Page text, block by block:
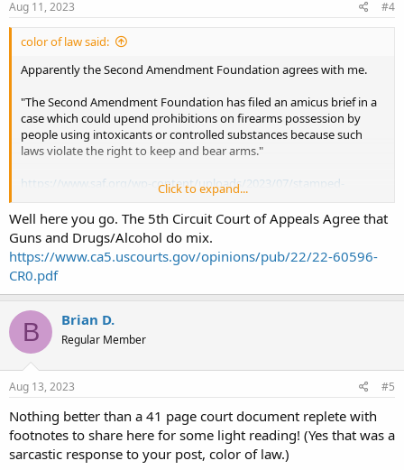
Aug 11, 2023 #4
color of law said:
Apparently the Second Amendment Foundation agrees with me.
"The Second Amendment Foundation has filed an amicus brief in a
case which could upend prohibitions on firearms possession by
people using intoxicants or controlled substances because such
laws violate the right to keep and bear arms."
https://www.saf.org/wp-content/uploads/2023/07/stamped-
It is worth the read.
Click to expand...
Well here you go. The 5th Circuit Court of Appeals Agree that
Guns and Drugs/Alcohol do mix.
https://www.ca5.uscourts.gov/opinions/pub/22/22-60596-
CR0.pdf
B Brian D.
Regular Member
Aug 13, 2023 #5
Nothing better than a 41 page court document replete with
footnotes to share here for some light reading! (Yes that was a
sarcastic response to your post, color of law.)